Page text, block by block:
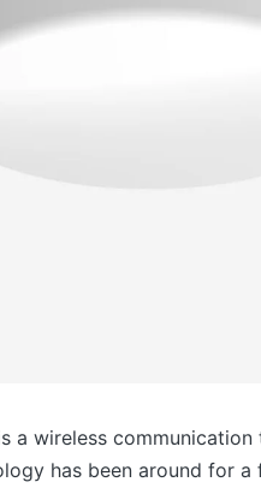
a wireless
has been around for